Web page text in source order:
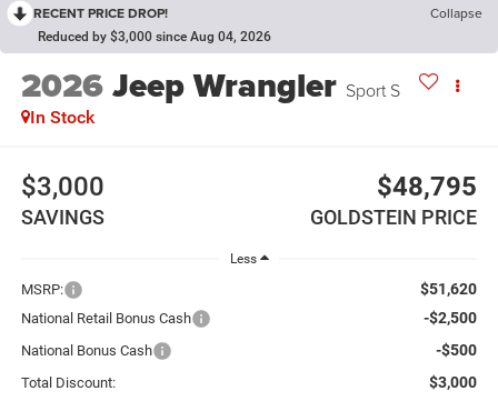
RECENT PRICE DROP! Collapse
Reduced by $3,000 since Aug 04, 2026
2026Jeep Wrangler Sport S
In Stock
$3,000
SAVINGS
$48,795
GOLDSTEIN PRICE
Less
MSRP: $51,620
National Retail Bonus Cash -$2,500
National Bonus Cash -$500
Total Discount: $3,000